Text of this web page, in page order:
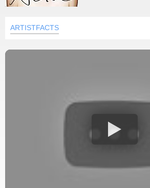
ARTISTFACTS